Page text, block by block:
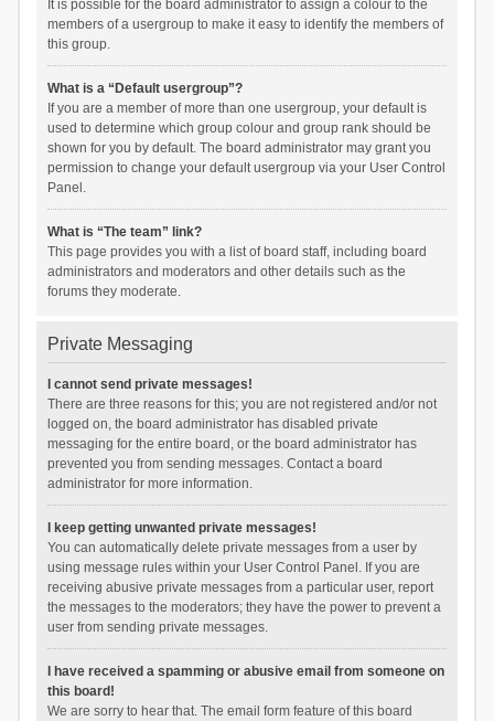
It is possible for the board administrator to assign a colour to the
members of a usergroup to make it easy to identify the members of
this group.
What is a “Default usergroup”?
If you are a member of more than one usergroup, your default is
used to determine which group colour and group rank should be
shown for you by default. The board administrator may grant you
permission to change your default usergroup via your User Control
Panel.
What is “The team” link?
This page provides you with a list of board staff, including board
administrators and moderators and other details such as the
forums they moderate.
Private Messaging
I cannot send private messages!
There are three reasons for this; you are not registered and/or not
logged on, the board administrator has disabled private
messaging for the entire board, or the board administrator has
prevented you from sending messages. Contact a board
administrator for more information.
I keep getting unwanted private messages!
You can automatically delete private messages from a user by
using message rules within your User Control Panel. If you are
receiving abusive private messages from a particular user, report
the messages to the moderators; they have the power to prevent a
user from sending private messages.
I have received a spamming or abusive email from someone on
this board!
We are sorry to hear that. The email form feature of this board